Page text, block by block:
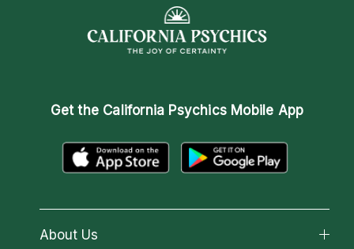
Get the California Psychics Mobile App
About Us